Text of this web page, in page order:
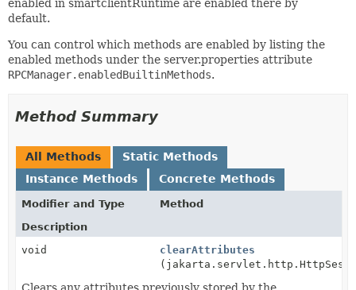
enabled in smartclientRuntime are enabled there by
default.
You can control which methods are enabled by listing the
enabled methods under the server.properties attribute
RPCManager.enabledBuiltinMethods.
Method Summary
All Methods
Static Methods
Instance Methods
Concrete Methods
Modifier and Type
Method
Description
void
clearAttributes